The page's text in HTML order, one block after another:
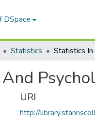
DSpace
Statistics
URI
http://